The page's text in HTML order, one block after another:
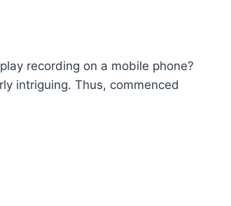
recording on a mobile phone?
intriguing. Thus, commenced